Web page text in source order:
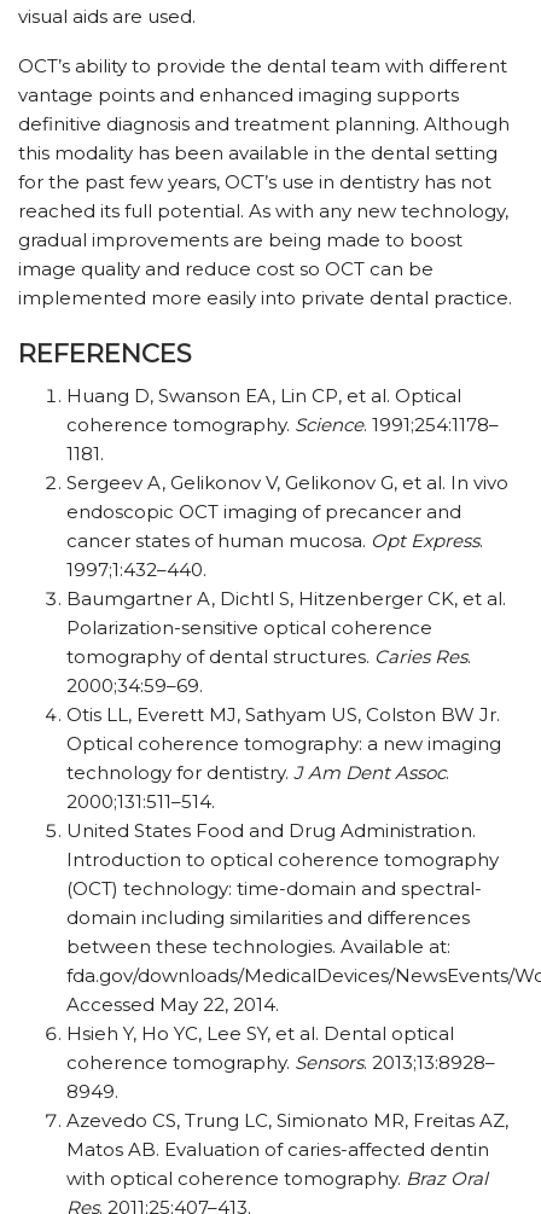
visual aids are used.
OCT’s ability to provide the dental team with different
vantage points and enhanced imaging supports
definitive diagnosis and treatment planning. Although
this modality has been available in the dental setting
for the past few years, OCT’s use in dentistry has not
reached its full potential. As with any new technology,
gradual improvements are being made to boost
image quality and reduce cost so OCT can be
implemented more easily into private dental practice.
REFERENCES
Huang D, Swanson EA, Lin CP, et al. Optical
coherence tomography. Science. 1991;254:1178–
1181.
Sergeev A, Gelikonov V, Gelikonov G, et al. In vivo
endoscopic OCT imaging of precancer and
cancer states of human mucosa. Opt Express.
1997;1:432–440.
Baumgartner A, Dichtl S, Hitzenberger CK, et al.
Polarization-sensitive optical coherence
tomography of dental structures. Caries Res.
2000;34:59–69.
Otis LL, Everett MJ, Sathyam US, Colston BW Jr.
Optical coherence tomography: a new imaging
technology for dentistry. J Am Dent Assoc.
2000;131:511–514.
United States Food and Drug Administration.
Introduction to optical coherence tomography
(OCT) technology: time-domain and spectral-
domain including similarities and differences
between these technologies. Available at:
fda.gov/downloads/MedicalDevices/NewsEvents/
Accessed May 22, 2014.
Hsieh Y, Ho YC, Lee SY, et al. Dental optical
coherence tomography. Sensors. 2013;13:8928–
8949.
Azevedo CS, Trung LC, Simionato MR, Freitas AZ,
Matos AB. Evaluation of caries-affected dentin
with optical coherence tomography. Braz Oral
Res. 2011;25:407–413.